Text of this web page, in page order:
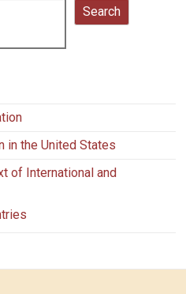
Search Search
in the United States
of International and